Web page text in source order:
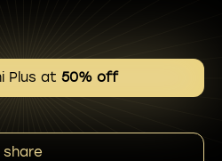
Plus at 50% off
share